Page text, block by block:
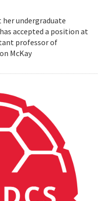
her undergraduate
accepted a position at
professor of
McKay